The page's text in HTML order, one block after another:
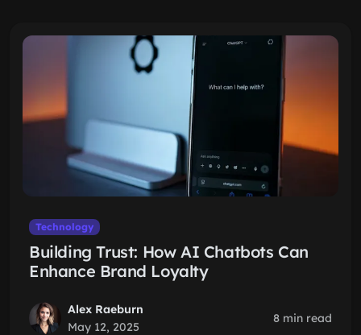
Technology
Building Trust: How AI Chatbots Can
Enhance Brand Loyalty
Alex Raeburn
May 12, 2025
8 min read